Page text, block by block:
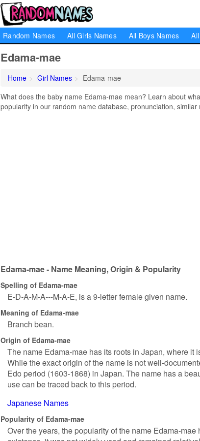
Random Names All Girls Names All Boys Names
Edama-mae
Home Girl Names
Edama-mae
What does the baby name Edama-mae mean? Learn about
popularity in our random name database, pronunciation,
Edama-mae - Name Meaning, Origin & Popularity
Spelling of Edama-mae
E-D-A-M-A---M-A-E, is a 9-letter female given name.
Meaning of Edama-mae
Branch bean.
Origin of Edama-mae
The name Edama-mae has its roots in Japan, where it
While the exact origin of the name is not well-
Edo period (1603-1868) in Japan. The name has a
use can be traced back to this period.
Japanese Names
Popularity of Edama-mae
Over the years, the popularity of the name Edama-